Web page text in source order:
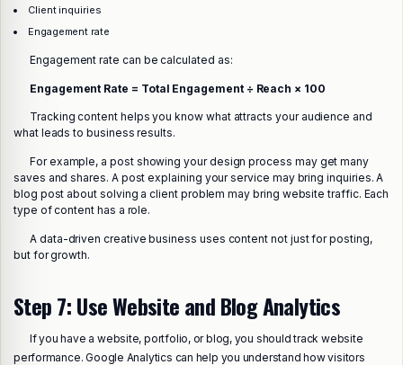
Client inquiries
Engagement rate
Engagement rate can be calculated as:
Engagement Rate = Total Engagement ÷ Reach × 100
Tracking content helps you know what attracts your audience and
what leads to business results.
For example, a post showing your design process may get many
saves and shares. A post explaining your service may bring inquiries. A
blog post about solving a client problem may bring website traffic. Each
type of content has a role.
A data-driven creative business uses content not just for posting,
but for growth.
Step 7: Use Website and Blog Analytics
If you have a website, portfolio, or blog, you should track website
performance. Google Analytics can help you understand how visitors